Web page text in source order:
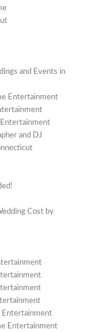
and Events in
Entertainment
and DJ
Cost by
Entertainment
Entertainment